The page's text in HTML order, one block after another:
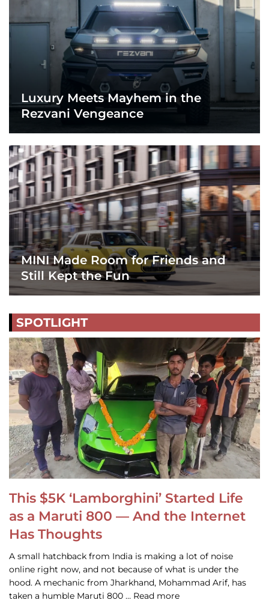
Luxury Meets Mayhem in the
Rezvani Vengeance
MINI Made Room for Friends and
Still Kept the Fun
SPOTLIGHT
This $5K ‘Lamborghini’ Started Life
as a Maruti 800 — And the Internet
Has Thoughts
A small hatchback from India is making a lot of noise
online right now, and not because of what is under the
hood. A mechanic from Jharkhand, Mohammad Arif, has
taken a humble Maruti 800 … Read more